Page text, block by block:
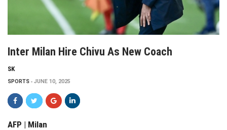
Inter Milan Hire Chivu As New Coach
SK
SPORTS JUNE 10, 2025
AFP | Milan